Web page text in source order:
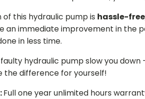
of this hydraulic pump is hassle-free
an immediate improvement in the
in less time.
hydraulic pump slow you
the difference for yourself!
:Full one year unlimited hours